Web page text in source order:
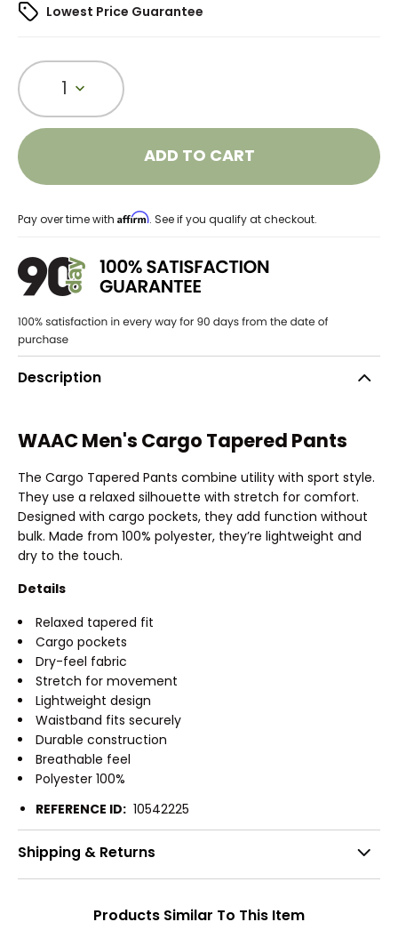
Lowest Price Guarantee
1
ADD TO CART
Pay over time with Affirm. See if you qualify at checkout.
Description
WAAC Men's Cargo Tapered Pants
The Cargo Tapered Pants combine utility with sport style.
They use a relaxed silhouette with stretch for comfort.
Designed with cargo pockets, they add function without
bulk. Made from 100% polyester, they’re lightweight and
dry to the touch.
Details
Relaxed tapered fit
Cargo pockets
Dry-feel fabric
Stretch for movement
Lightweight design
Waistband fits securely
Durable construction
Breathable feel
Polyester 100%
REFERENCE ID: 10542225
Shipping & Returns
Products Similar To This Item